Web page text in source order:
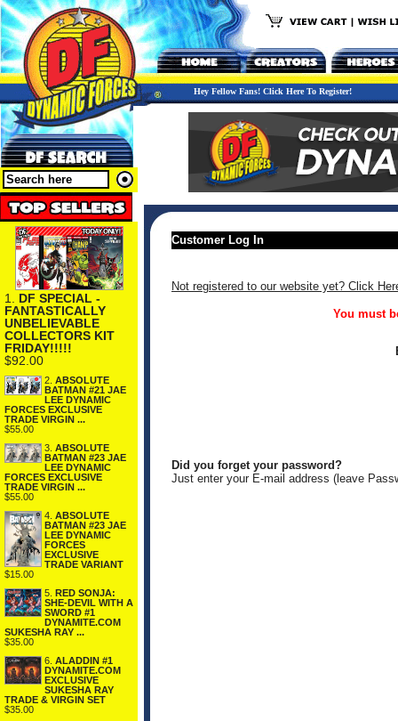
Hey Fellow Fans! Click Here To Register!
1. DF SPECIAL -
FANTASTICALLY
UNBELIEVABLE
COLLECTORS KIT
FRIDAY!!!!!
$92.00
2. ABSOLUTE
BATMAN #21 JAE
LEE DYNAMIC
FORCES EXCLUSIVE
TRADE VIRGIN ...
$55.00
3. ABSOLUTE
BATMAN #23 JAE
LEE DYNAMIC
FORCES EXCLUSIVE
TRADE VIRGIN ...
$55.00
4. ABSOLUTE
BATMAN #23 JAE
LEE DYNAMIC
FORCES
EXCLUSIVE
TRADE VARIANT
$15.00
5. RED SONJA:
SHE-DEVIL WITH A
SWORD #1
DYNAMITE.COM
SUKESHA RAY ...
$35.00
6. ALADDIN #1
DYNAMITE.COM
EXCLUSIVE
SUKESHA RAY
TRADE & VIRGIN SET
$35.00
Customer Log In
Not registered to our website yet? Click
You must
Did you forget your password?
Just enter your E-mail address (leave